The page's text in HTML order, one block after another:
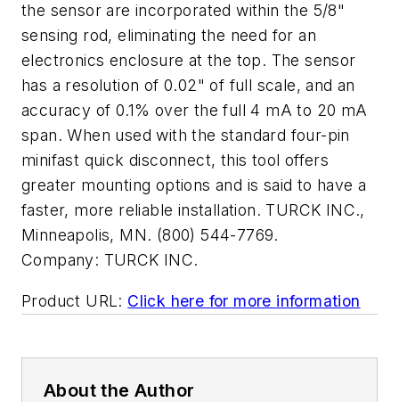
the sensor are incorporated within the 5/8"
sensing rod, eliminating the need for an
electronics enclosure at the top. The sensor
has a resolution of 0.02" of full scale, and an
accuracy of 0.1% over the full 4 mA to 20 mA
span. When used with the standard four-pin
minifast quick disconnect, this tool offers
greater mounting options and is said to have a
faster, more reliable installation. TURCK INC.,
Minneapolis, MN. (800) 544-7769.
Company: TURCK INC.
Product URL: Click here for more information
About the Author